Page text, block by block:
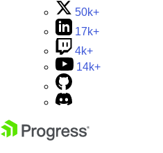
50k+
17k+
4k+
14k+